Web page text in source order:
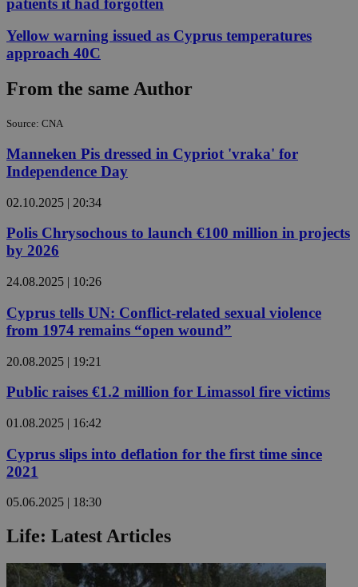
Yellow warning issued as Cyprus temperatures
approach 40C
From the same Author
Source: CNA
Manneken Pis dressed in Cypriot 'vraka' for
Independence Day
02.10.2025 | 20:34
Polis Chrysochous to launch €100 million in projects
by 2026
24.08.2025 | 10:26
Cyprus tells UN: Conflict-related sexual violence
from 1974 remains “open wound”
20.08.2025 | 19:21
Public raises €1.2 million for Limassol fire victims
01.08.2025 | 16:42
Cyprus slips into deflation for the first time since
2021
05.06.2025 | 18:30
Life: Latest Articles